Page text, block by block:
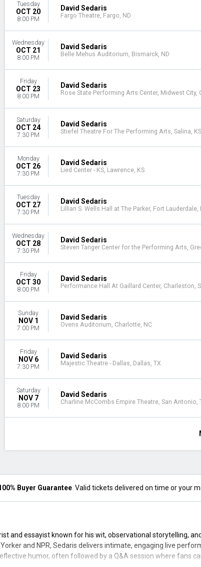
Tuesday
OCT 20
8:00 PM
David Sedaris
Fargo Theatre, Fargo, ND
Wednesday
OCT 21
8:00 PM
David Sedaris
Belle Mehus Auditorium, Bismarck, ND
Friday
OCT 23
8:00 PM
David Sedaris
Rose State Performing Arts Center, Midwest City,
Saturday
OCT 24
7:30 PM
David Sedaris
Stiefel Theatre For The Performing Arts, Salina, KS
Monday
OCT 26
7:30 PM
David Sedaris
Lied Center - KS, Lawrence, KS
Tuesday
OCT 27
7:30 PM
David Sedaris
Lillian S. Wells Hall at The Parker, Fort Lauderdale,
Wednesday
OCT 28
7:30 PM
David Sedaris
Steven Tanger Center for the Performing Arts,
Friday
OCT 30
8:00 PM
David Sedaris
Performance Hall At Gaillard Center, Charleston,
Sunday
NOV 1
7:00 PM
David Sedaris
Ovens Auditorium, Charlotte, NC
Friday
NOV 6
7:30 PM
David Sedaris
Majestic Theatre - Dallas, Dallas, TX
Saturday
NOV 7
8:00 PM
David Sedaris
Charline McCombs Empire Theatre, San Antonio,
Buyer Guarantee Valid tickets delivered on time or your
and essayist known for his wit, observational storytelling,
and NPR, Sedaris delivers intimate, engaging live
humor, often followed by a Q&A session where fans